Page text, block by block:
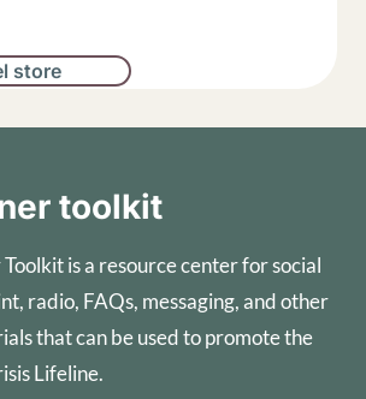
store
toolkit
is a resource center for social
radio, FAQs, messaging, and other
that can be used to promote the
Lifeline.